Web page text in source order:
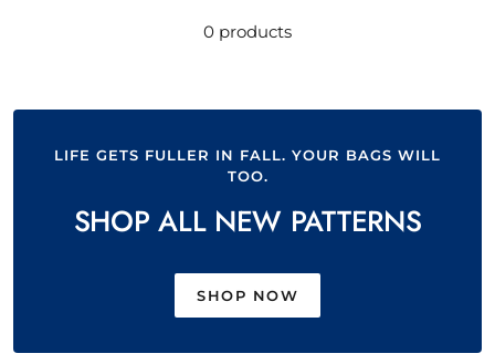
0 products
LIFE GETS FULLER IN FALL. YOUR BAGS WILL
TOO.
SHOP ALL NEW PATTERNS
SHOP NOW